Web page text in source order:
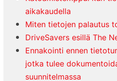
aikakaudella
Miten tietojen palautus
DriveSavers esillä The
Ennakointi ennen
jotka tulee
suunnitelmassa